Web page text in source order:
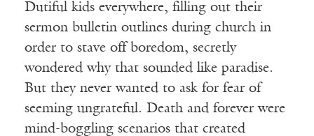
Dutiful kids everywhere, filling out their
sermon bulletin outlines during church in
order to stave off boredom, secretly
wondered why that sounded like paradise.
But they never wanted to ask for fear of
seeming ungrateful. Death and forever were
mind-boggling scenarios that created